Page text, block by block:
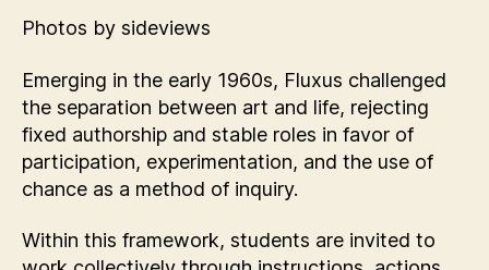
Photos by sideviews
Emerging in the early 1960s, Fluxus challenged
the separation between art and life, rejecting
fixed authorship and stable roles in favor of
participation, experimentation, and the use of
chance as a method of inquiry.
Within this framework, students are invited to